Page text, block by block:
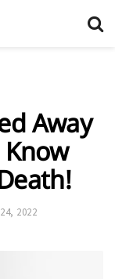
Away
2022